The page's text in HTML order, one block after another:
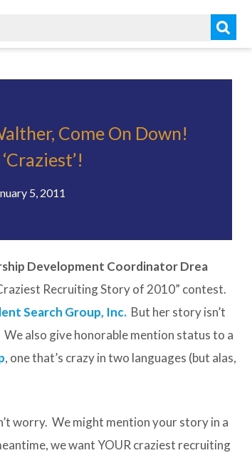
Come On Down!
5, 2011
Development Coordinator Drea
Recruiting Story of 2010” contest.
Search Group, Inc. But her story isn’t
We also give honorable mention status to a
, one that’s crazy in two languages (but alas,
worry. We might mention your story in a
we want YOUR craziest recruiting